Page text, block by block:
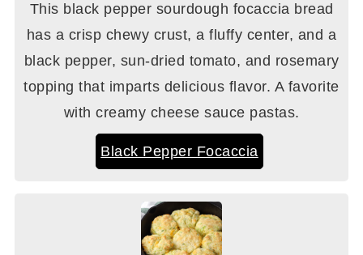
This black pepper sourdough focaccia bread
has a crisp chewy crust, a fluffy center, and a
black pepper, sun-dried tomato, and rosemary
topping that imparts delicious flavor. A favorite
with creamy cheese sauce pastas.
Black Pepper Focaccia